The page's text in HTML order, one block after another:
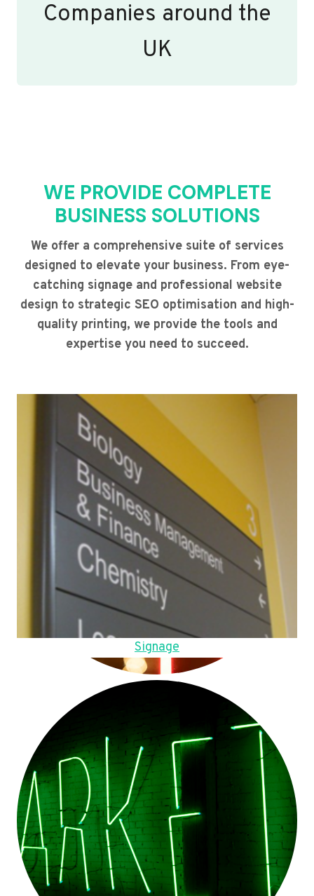
Companies around the
UK
WE PROVIDE COMPLETE
BUSINESS SOLUTIONS
We offer a comprehensive suite of services
designed to elevate your business. From eye-
catching signage and professional website
design to strategic SEO optimisation and high-
quality printing, we provide the tools and
expertise you need to succeed.
Signage